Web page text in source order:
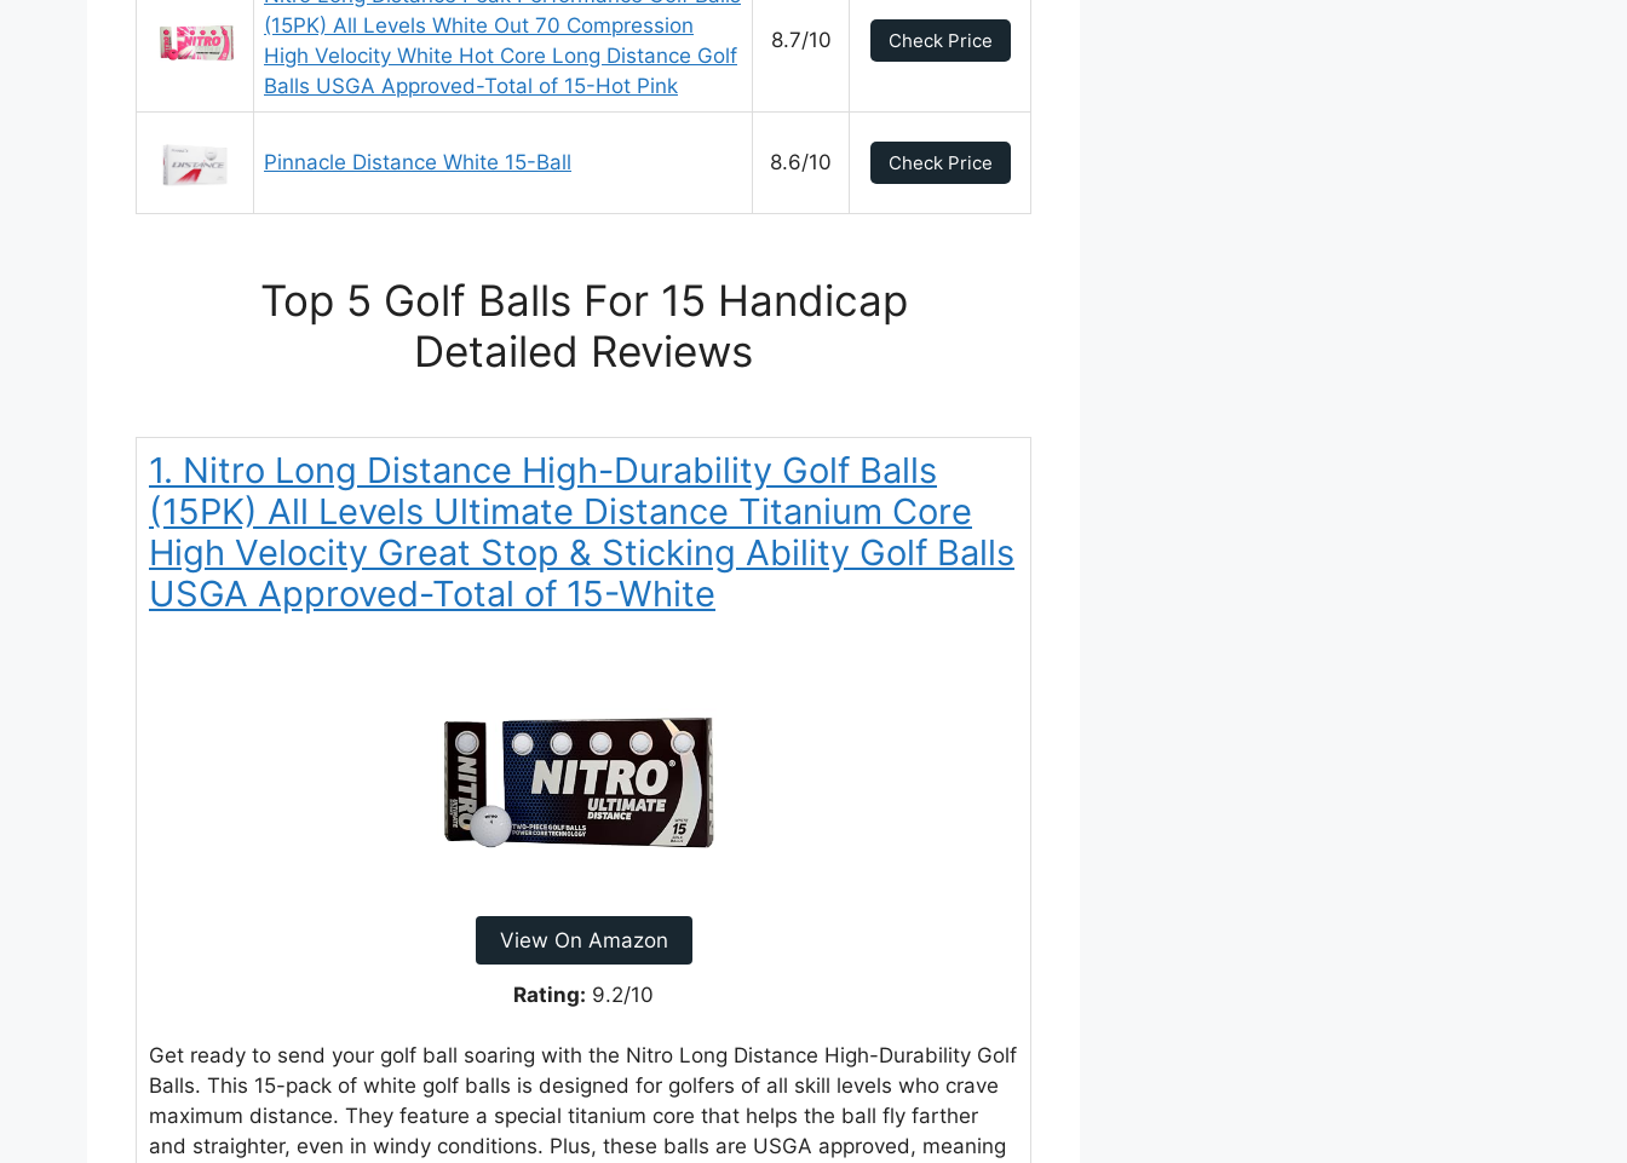
(15PK) All Levels White Out 70 Compression
High Velocity White Hot Core Long Distance Golf
Balls USGA Approved-Total of 15-Hot Pink
8.7/10 Check Price
Pinnacle Distance White 15-Ball 8.6/10 Check Price
Top 5 Golf Balls For 15 Handicap
Detailed Reviews
1. Nitro Long Distance High-Durability Golf Balls
(15PK) All Levels Ultimate Distance Titanium Core
High Velocity Great Stop & Sticking Ability Golf Balls
USGA Approved-Total of 15-White
View On Amazon
Rating: 9.2/10
Get ready to send your golf ball soaring with the Nitro Long Distance High-Durability Golf
Balls. This 15-pack of white golf balls is designed for golfers of all skill levels who crave
maximum distance. They feature a special titanium core that helps the ball fly farther
and straighter, even in windy conditions. Plus, these balls are USGA approved, meaning